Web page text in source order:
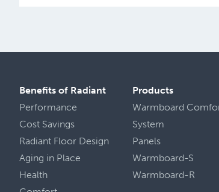
Benefits of Radiant
Performance
Cost Savings
Radiant Floor Design
Aging in Place
Health
Products
Warmboard
System
Panels
Warmboard-S
Warmboard-R